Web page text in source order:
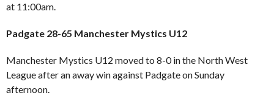
at 11:00am.
Padgate 28-65 Manchester Mystics U12
Manchester Mystics U12 moved to 8-0 in the North West
League after an away win against Padgate on Sunday
afternoon.